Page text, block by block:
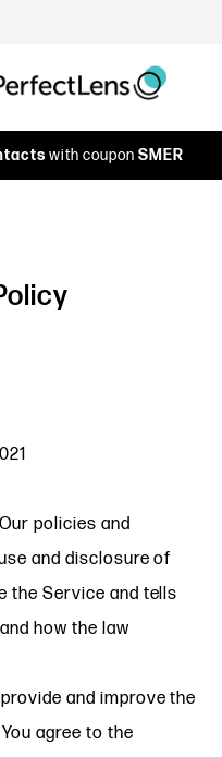
with coupon SMER
policies and
and disclosure of
the Service and tells
how the law
and improve the
agree to the